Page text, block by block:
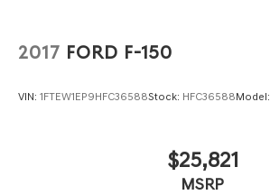
2017 FORD F-150
VIN: 1FTEW1EP9HFC36588Stock: HFC36588Model:
$25,821
MSRP